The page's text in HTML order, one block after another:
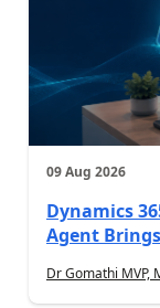
09 Aug 2026
Dynamics
Agent
Dr Gomathi MVP,